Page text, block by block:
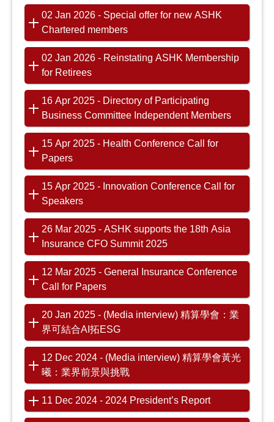
02 Jan 2026 - Special offer for new ASHK
Chartered members
02 Jan 2026 - Reinstating ASHK Membership
for Retirees
16 Apr 2025 - Directory of Participating
Business Committee Independent Members
15 Apr 2025 - Health Conference Call for
Papers
15 Apr 2025 - Innovation Conference Call for
Speakers
26 Mar 2025 - ASHK supports the 18th Asia
Insurance CFO Summit 2025
12 Mar 2025 - General Insurance Conference
Call for Papers
20 Jan 2025 - (Media interview) 精算學會：業
界可結合AI拓ESG
12 Dec 2024 - (Media interview) 精算學會黃光
曦：業界前景與挑戰
11 Dec 2024 - 2024 President’s Report